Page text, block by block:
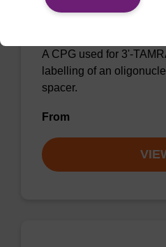
Single Isomer
A CPG used for 3'-
labelling of an
spacer.
From